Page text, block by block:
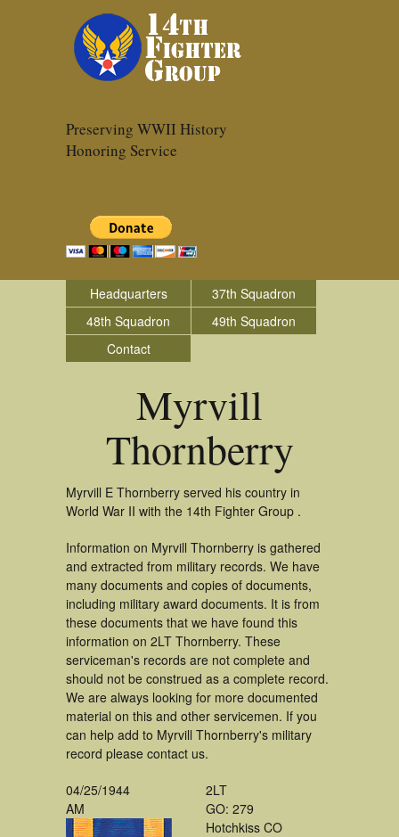
Preserving WWII History
Honoring Service
Headquarters
37th Squadron
48th Squadron
49th Squadron
Contact
Myrvill
Thornberry
Myrvill E Thornberry served his country in
World War II with the 14th Fighter Group .
Information on Myrvill Thornberry is gathered
and extracted from military records. We have
many documents and copies of documents,
including military award documents. It is from
these documents that we have found this
information on 2LT Thornberry. These
serviceman's records are not complete and
should not be construed as a complete record.
We are always looking for more documented
material on this and other servicemen. If you
can help add to Myrvill Thornberry's military
record please contact us.
04/25/1944
AM
2LT
GO: 279
Hotchkiss CO